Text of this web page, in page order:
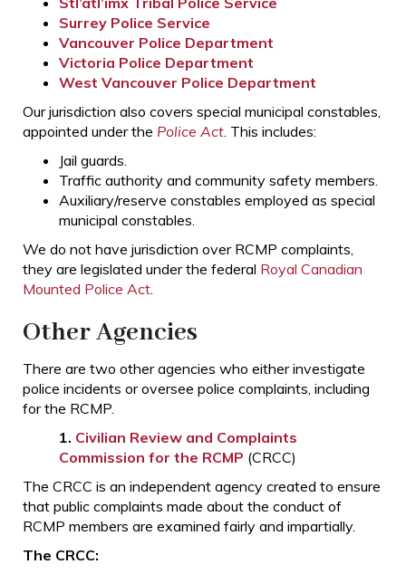
Surrey Police Service
Vancouver Police Department
Victoria Police Department
West Vancouver Police Department
Our jurisdiction also covers special municipal constables,
appointed under the Police Act. This includes:
Jail guards.
Traffic authority and community safety members.
Auxiliary/reserve constables employed as special
municipal constables.
We do not have jurisdiction over RCMP complaints,
they are legislated under the federal Royal Canadian
Mounted Police Act.
Other Agencies
There are two other agencies who either investigate
police incidents or oversee police complaints, including
for the RCMP.
1. Civilian Review and Complaints
Commission for the RCMP (CRCC)
The CRCC is an independent agency created to ensure
that public complaints made about the conduct of
RCMP members are examined fairly and impartially.
The CRCC: